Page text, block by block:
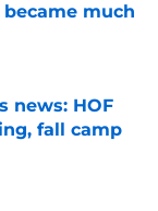
much
news: HOF
fall camp